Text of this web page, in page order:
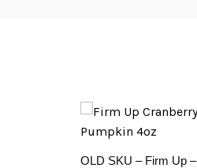
OLD SKU – Firm Up –